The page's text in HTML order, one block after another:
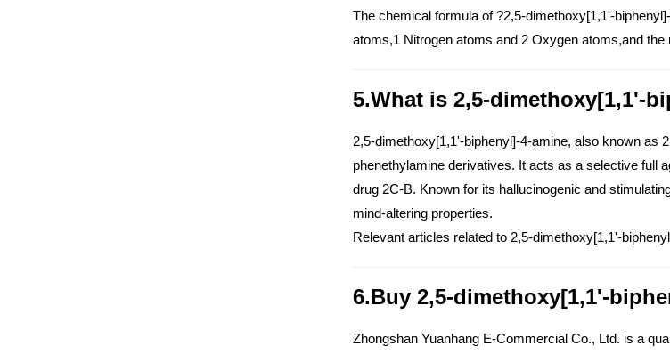
The chemical formula of ?2,5-dimethoxy[1,1'-
atoms,1 Nitrogen atoms and 2 Oxygen atoms,and
5.What is 2,5-dimethoxy[1,1'-
2,5-dimethoxy[1,1'-biphenyl]-4-amine, also known as
phenethylamine derivatives. It acts as a selective full
drug 2C-B. Known for its hallucinogenic and
mind-altering properties.
Relevant articles related to 2,5-dimethoxy[1,1'-
6.Buy 2,5-dimethoxy[1,1'-
Zhongshan Yuanhang E-Commercial Co., Ltd. is a